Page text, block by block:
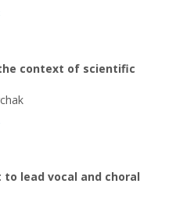
context of scientific
lead vocal and choral